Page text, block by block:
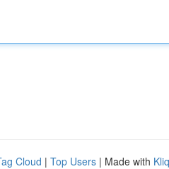
Cloud | Top Users | Made with